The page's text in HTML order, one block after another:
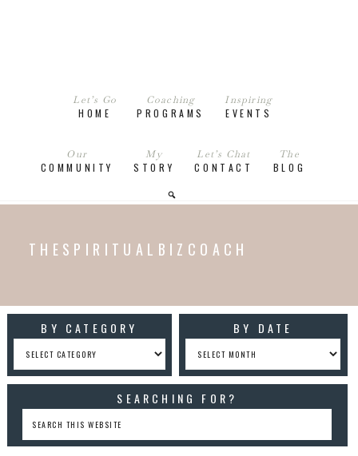
Let’s Go
HOME
Coaching
PROGRAMS
Inspiring
EVENTS
Our
COMMUNITY
My
STORY
Let’s Chat
CONTACT
The
BLOG
THESPIRITUALBIZCOACH
BY CATEGORY BY DATE
SEARCHING FOR?